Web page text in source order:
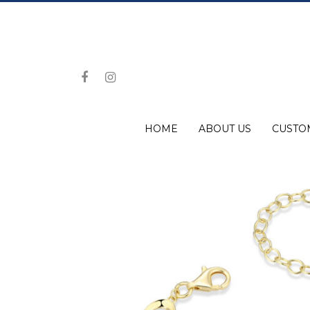
HOME ABOUT US